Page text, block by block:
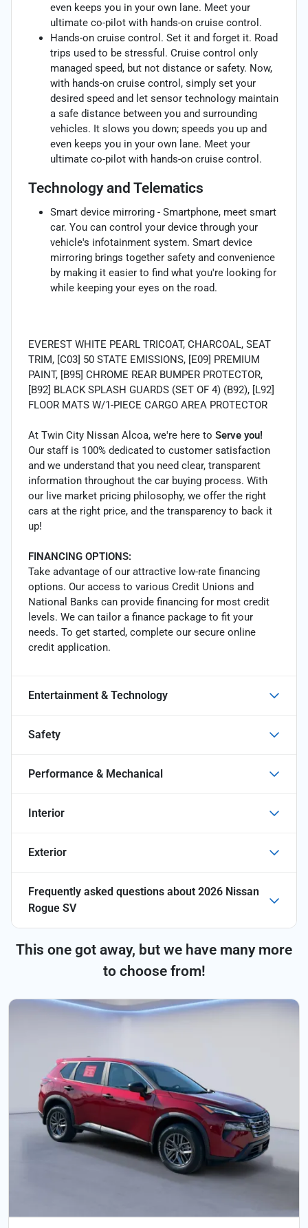
even keeps you in your own lane. Meet your
ultimate co-pilot with hands-on cruise control.
Hands-on cruise control. Set it and forget it. Road
trips used to be stressful. Cruise control only
managed speed, but not distance or safety. Now,
with hands-on cruise control, simply set your
desired speed and let sensor technology maintain
a safe distance between you and surrounding
vehicles. It slows you down; speeds you up and
even keeps you in your own lane. Meet your
ultimate co-pilot with hands-on cruise control.
Technology and Telematics
Smart device mirroring - Smartphone, meet smart
car. You can control your device through your
vehicle's infotainment system. Smart device
mirroring brings together safety and convenience
by making it easier to find what you're looking for
while keeping your eyes on the road.
EVEREST WHITE PEARL TRICOAT, CHARCOAL, SEAT
TRIM, [C03] 50 STATE EMISSIONS, [E09] PREMIUM
PAINT, [B95] CHROME REAR BUMPER PROTECTOR,
[B92] BLACK SPLASH GUARDS (SET OF 4) (B92), [L92]
FLOOR MATS W/1-PIECE CARGO AREA PROTECTOR
At Twin City Nissan Alcoa, we're here to Serve you!
Our staff is 100% dedicated to customer satisfaction
and we understand that you need clear, transparent
information throughout the car buying process. With
our live market pricing philosophy, we offer the right
cars at the right price, and the transparency to back it
up!
FINANCING OPTIONS:
Take advantage of our attractive low-rate financing
options. Our access to various Credit Unions and
National Banks can provide financing for most credit
levels. We can tailor a finance package to fit your
needs. To get started, complete our secure online
credit application.
Entertainment & Technology
Safety
Performance & Mechanical
Interior
Exterior
Frequently asked questions about 2026 Nissan
Rogue SV
This one got away, but we have many more
to choose from!